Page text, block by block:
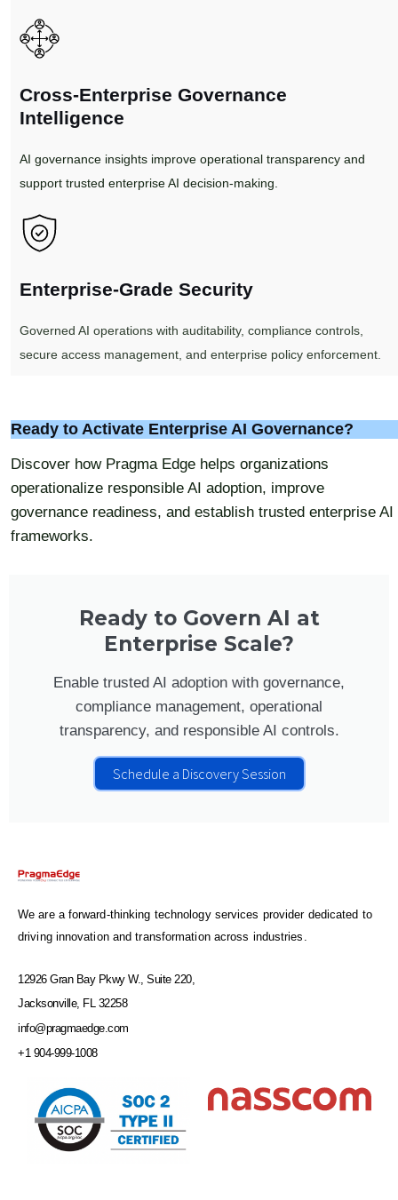
Cross-Enterprise Governance
Intelligence
AI governance insights improve operational transparency and
support trusted enterprise AI decision-making.
Enterprise-Grade Security
Governed AI operations with auditability, compliance controls,
secure access management, and enterprise policy enforcement.
Ready to Activate Enterprise AI Governance?
Discover how Pragma Edge helps organizations
operationalize responsible AI adoption, improve
governance readiness, and establish trusted enterprise AI
frameworks.
Ready to Govern AI at
Enterprise Scale?
Enable trusted AI adoption with governance,
compliance management, operational
transparency, and responsible AI controls.
Schedule a Discovery Session
We are a forward-thinking technology services provider dedicated to
driving innovation and transformation across industries.
12926 Gran Bay Pkwy W., Suite 220,
Jacksonville, FL 32258
info@pragmaedge.com
+1 904-999-1008